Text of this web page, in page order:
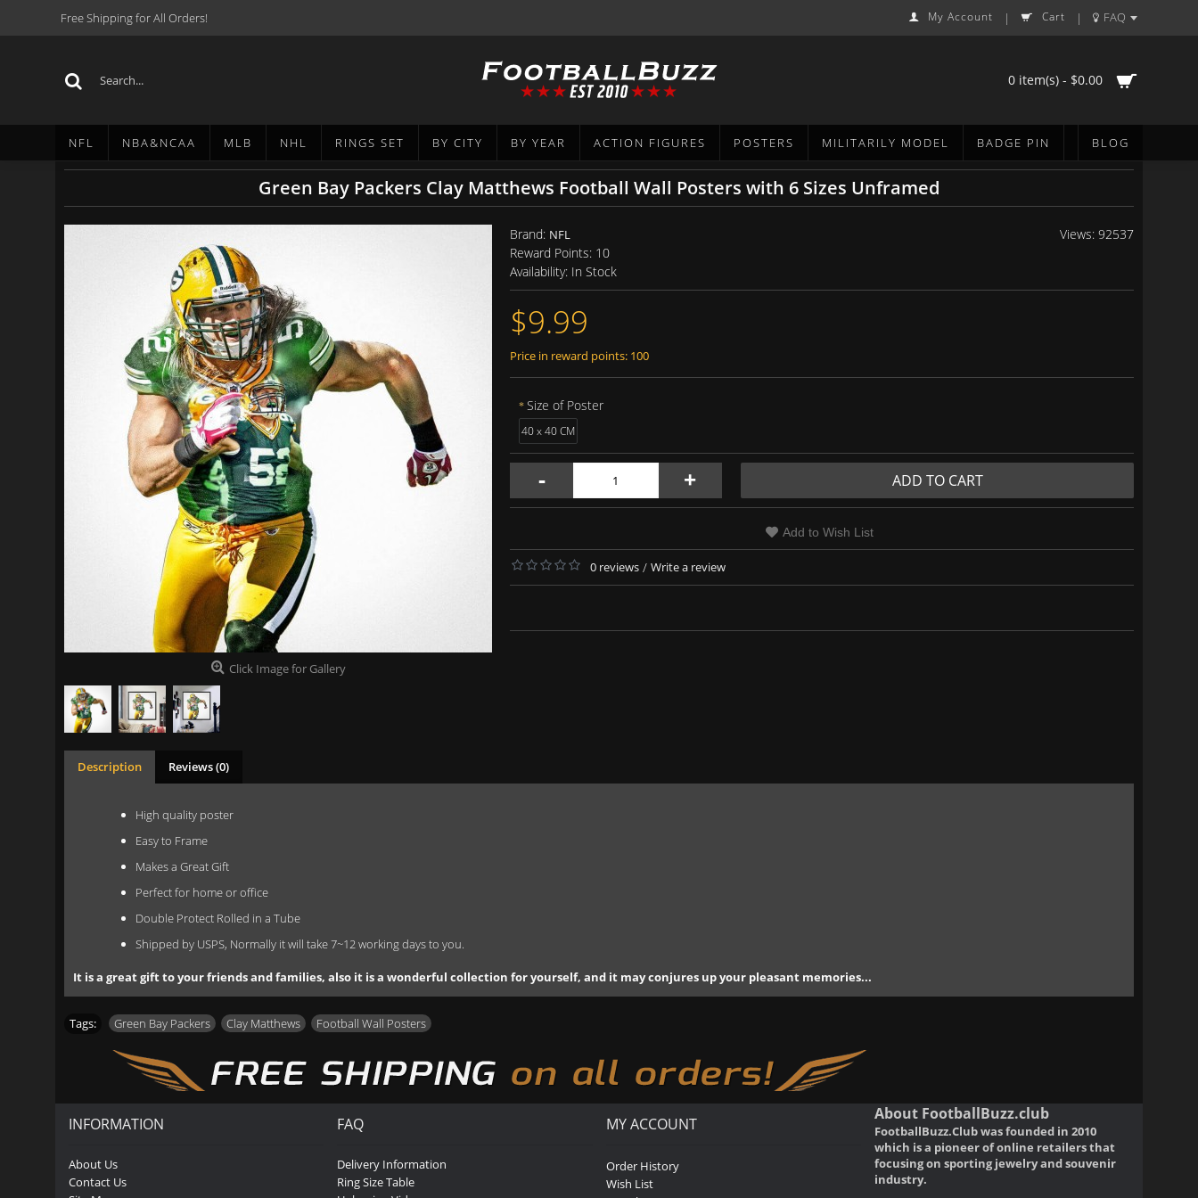
Free Shipping for All Orders! My Account | Cart | FAQ
0 item(s) - $0.00
NFL NBA&NCAA MLB NHL RINGS SET BY CITY BY YEAR ACTION FIGURES POSTERS MILITARILY MODEL BADGE PIN BLOG
Green Bay Packers Clay Matthews Football Wall Posters with 6 Sizes Unframed
Click Image for Gallery
Views: 92537
Brand: NFL
Reward Points: 10
Availability: In Stock
$9.99
Price in reward points: 100
Size of Poster
40 x 40 CM
- + ADD TO CART
Add to Wish List
0 reviews / Write a review
Description Reviews (0)
High quality poster
Easy to Frame
Makes a Great Gift
Perfect for home or office
Double Protect Rolled in a Tube
Shipped by USPS, Normally it will take 7~12 working days to you.
It is a great gift to your friends and families, also it is a wonderful collection for yourself, and it may conjures up your pleasant memories...
Tags: Green Bay Packers Clay Matthews Football Wall Posters
INFORMATION
About Us
Contact Us
FAQ
Delivery Information
Ring Size Table
MY ACCOUNT
Order History
Wish List
About FootballBuzz.club
FootballBuzz.Club was founded in 2010
which is a pioneer of online retailers that
focusing on sporting jewelry and souvenir
industry.